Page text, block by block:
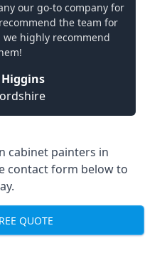
our go-to company for
the team for
highly recommend
cabinet painters in
contact form below to
QUOTE